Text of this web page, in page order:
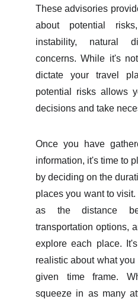
These advisories
about potential
instability, natural
concerns. While it's
dictate your travel
potential risks allows
decisions and take
Once you have
information, it's time to
by deciding on the
places you want to
as the distance
transportation options,
explore each place.
realistic about what
given time frame.
squeeze in as many